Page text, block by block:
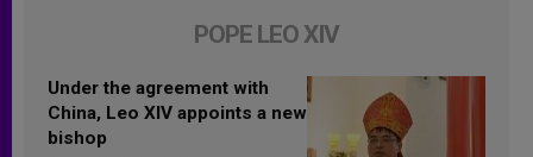
POPE LEO XIV
Under the agreement with
China, Leo XIV appoints a new
bishop